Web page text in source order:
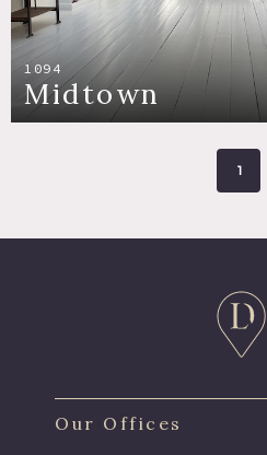
1094
Midtown
1
Our Offices